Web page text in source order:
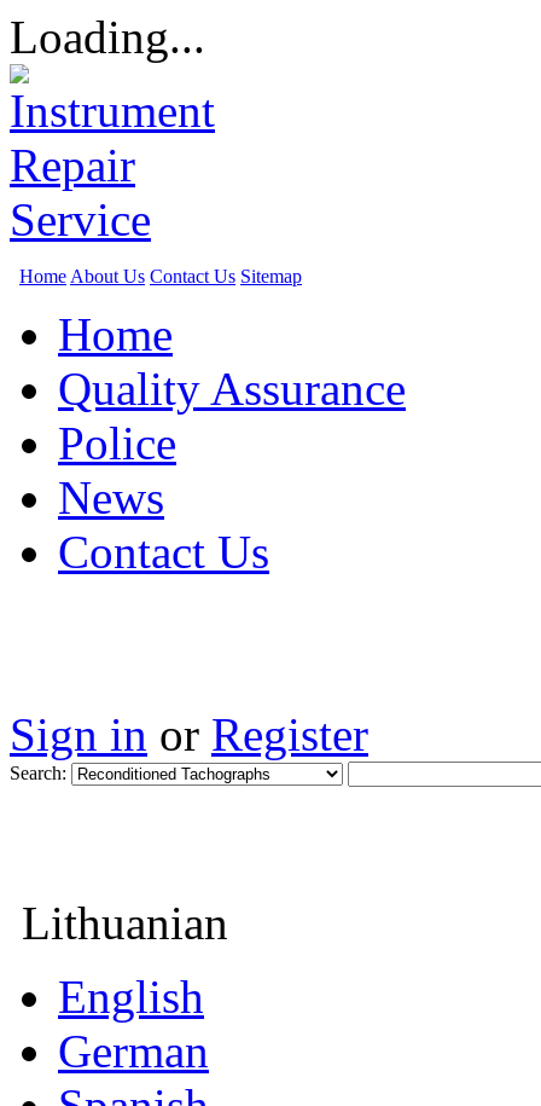
Loading...
Home About Us Contact Us Sitemap
Home
Quality Assurance
Police
News
Contact Us
Sign in or Register
Search:
Lithuanian
English
German